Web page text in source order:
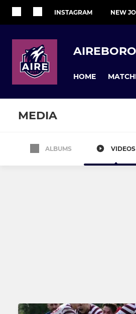
INSTAGRAM NEW
HOME
MEDIA
ALBUMS VIDEOS